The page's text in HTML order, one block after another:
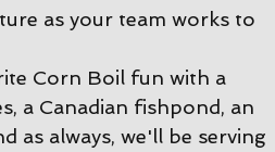
as your team works to
Corn Boil fun with a
a Canadian fishpond, an
as always, we'll be serving